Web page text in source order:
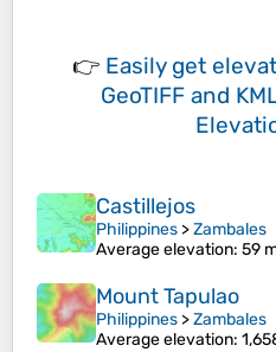
👉 Easily get
GeoTIFF and
Castillejos
Philippines >Zambales
Average elevation: 59
Mount Tapulao
Philippines >Zambales
Average elevation: